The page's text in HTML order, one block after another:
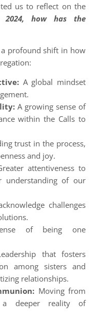
us to reflect on the
2024, how has the
profound shift in how
A global mindset
A growing sense of
within the Calls to
trust in the process,
and joy.
attentiveness to
understanding of our
challenges
of being one
that fosters
among sisters and
relationships.
Moving from
a deeper reality of